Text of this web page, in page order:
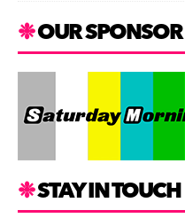
OUR SPONSOR
STAY IN TOUCH